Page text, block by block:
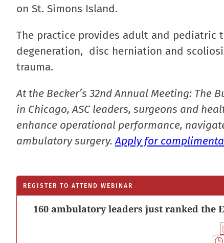
on St. Simons Island.
The practice provides adult and
degeneration, disc herniation and
trauma.
At the Becker’s 32nd Annual Meeting: The
in Chicago, ASC leaders, surgeons and
enhance operational performance,
ambulatory surgery.Apply for
REGISTER TO ATTEND WEBINAR
160 ambulatory leaders just ranked the